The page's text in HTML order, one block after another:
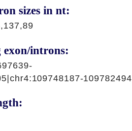
sizes in nt:
introns:
109782494